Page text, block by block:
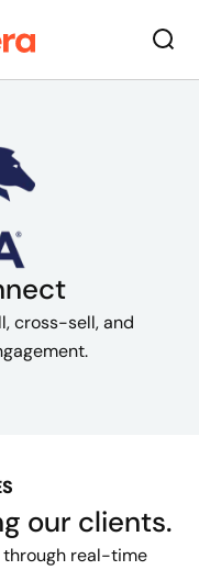
cross-sell, and
our clients.
through real-time